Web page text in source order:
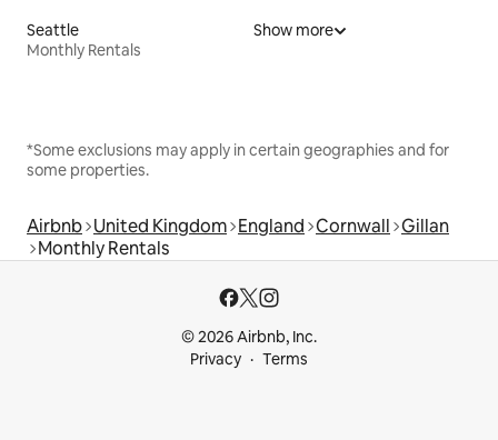
Seattle
Monthly Rentals
Show more
*Some exclusions may apply in certain geographies and for
some properties.
Airbnb United Kingdom England Cornwall Gillan
Monthly Rentals
© 2026 Airbnb, Inc.
Privacy
Terms